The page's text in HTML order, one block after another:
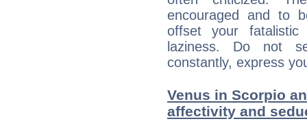
encouraged and to
offset your
laziness. Do not
constantly, express
Venus in Scorpio
affectivity and